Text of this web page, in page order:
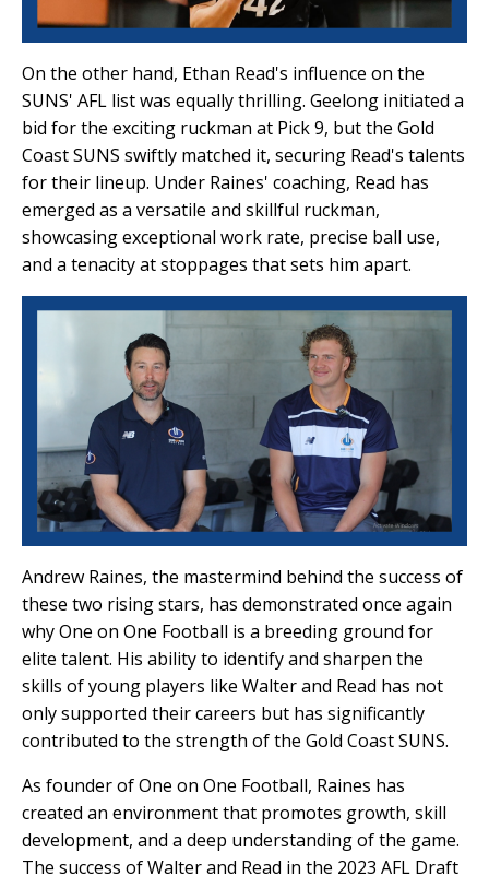
On the other hand, Ethan Read's influence on the
SUNS' AFL list was equally thrilling. Geelong initiated a
bid for the exciting ruckman at Pick 9, but the Gold
Coast SUNS swiftly matched it, securing Read's talents
for their lineup. Under Raines' coaching, Read has
emerged as a versatile and skillful ruckman,
showcasing exceptional work rate, precise ball use,
and a tenacity at stoppages that sets him apart.
Andrew Raines, the mastermind behind the success of
these two rising stars, has demonstrated once again
why One on One Football is a breeding ground for
elite talent. His ability to identify and sharpen the
skills of young players like Walter and Read has not
only supported their careers but has significantly
contributed to the strength of the Gold Coast SUNS.
As founder of One on One Football, Raines has
created an environment that promotes growth, skill
development, and a deep understanding of the game.
The success of Walter and Read in the 2023 AFL Draft